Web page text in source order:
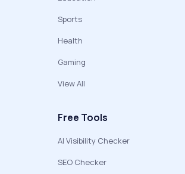
Sports
Health
Gaming
View All
Free Tools
AI Visibility Checker
SEO Checker